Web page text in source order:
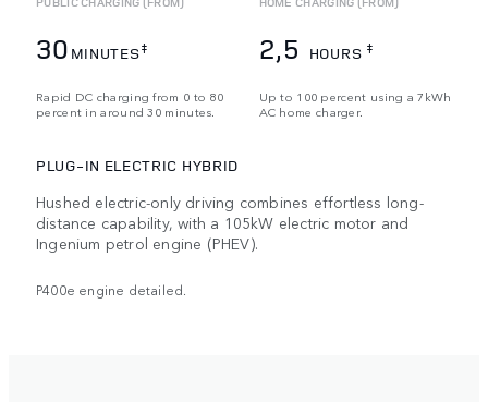
30 MINUTES‡
Rapid DC charging from 0 to 80
percent in around 30 minutes.
2,5 HOURS ‡
Up to 100 percent using a 7kWh
AC home charger.
PLUG-IN ELECTRIC HYBRID
Hushed electric-only driving combines effortless long-
distance capability, with a 105kW electric motor and
Ingenium petrol engine (PHEV).
P400e engine detailed.